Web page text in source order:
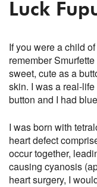
Luck
If you were a child
remember
sweet, cute as a
skin. I was a real-
button and I had
I was born with
heart defect
occur together,
causing cyanosis
heart surgery, I